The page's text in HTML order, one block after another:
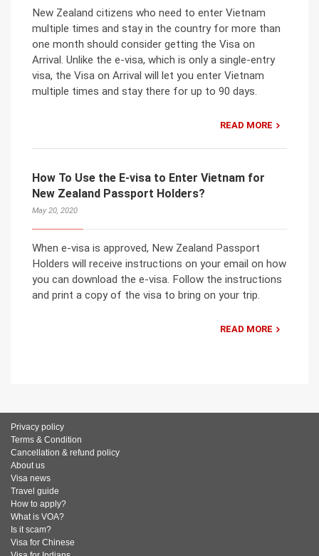
New Zealand citizens who need to enter Vietnam
multiple times and stay in the country for more than
one month should consider getting the Visa on
Arrival. Unlike the e-visa, which is only a single-entry
visa, the Visa on Arrival will let you enter Vietnam
multiple times and stay there for up to 90 days.
READ MORE
How To Use the E-visa to Enter Vietnam for
New Zealand Passport Holders?
May 20, 2020
When e-visa is approved, New Zealand Passport
Holders will receive instructions on your email on how
you can download the e-visa. Follow the instructions
and print a copy of the visa to bring on your trip.
READ MORE
Privacy policy
Terms & Condition
Cancellation & refund policy
About us
Visa news
Travel guide
How to apply?
What is VOA?
Is it scam?
Visa for Chinese